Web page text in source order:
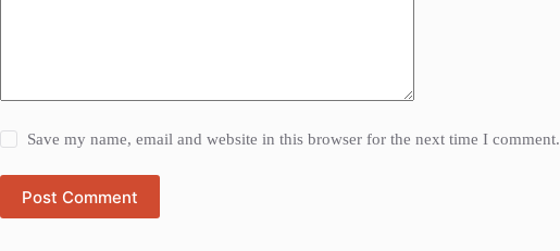
Save my name, email and website in this browser for the next time I comment.
Post Comment